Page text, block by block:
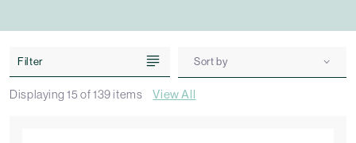
Displaying15 of139items View All
Filter Sort by